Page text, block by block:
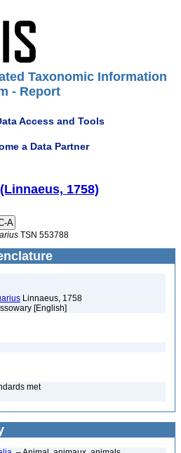
Taxonomic Information
- Report
Access and Tools
a Data Partner
(Linnaeus, 1758)
TSN 553788
Linnaeus, 1758
[English]
met